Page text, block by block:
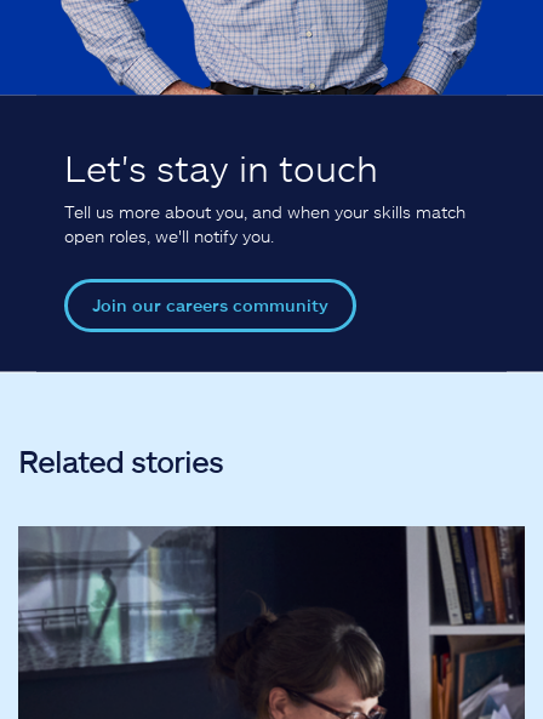
Let's stay in touch
Tell us more about you, and when your skills match
open roles, we'll notify you.
Join our careers community
Related stories